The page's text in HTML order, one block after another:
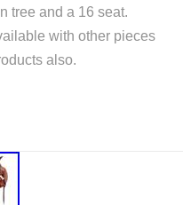
tree and a 16 seat.
with other pieces
also.